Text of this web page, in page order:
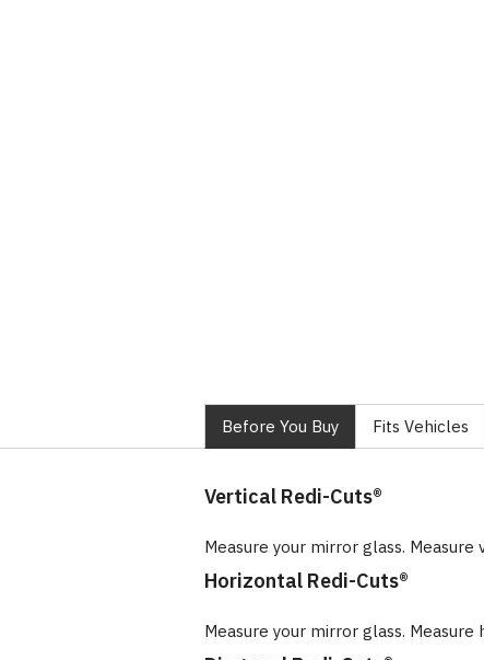
Before You Buy Fits Vehicles
Vertical Redi-Cuts®
Measure your mirror glass.
Horizontal Redi-Cuts®
Measure your mirror glass.